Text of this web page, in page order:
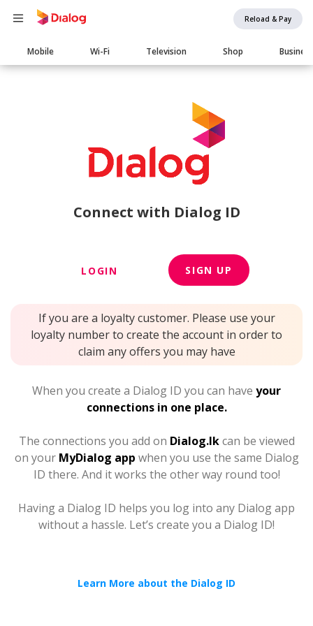
Reload & Pay
Main
navigation
Mobile Wi-Fi Television Shop Business
Connect with Dialog ID
LOGIN SIGN UP
If you are a loyalty customer. Please use your
loyalty number to create the account in order to
claim any offers you may have
When you create a Dialog ID you can have your
connections in one place.
The connections you add on Dialog.lkcan be viewed
on your MyDialog app when you use the same Dialog
ID there. And it works the other way round too!
Having a Dialog ID helps you log into any Dialog app
without a hassle. Let’s create you a Dialog ID!
Learn More about the Dialog ID